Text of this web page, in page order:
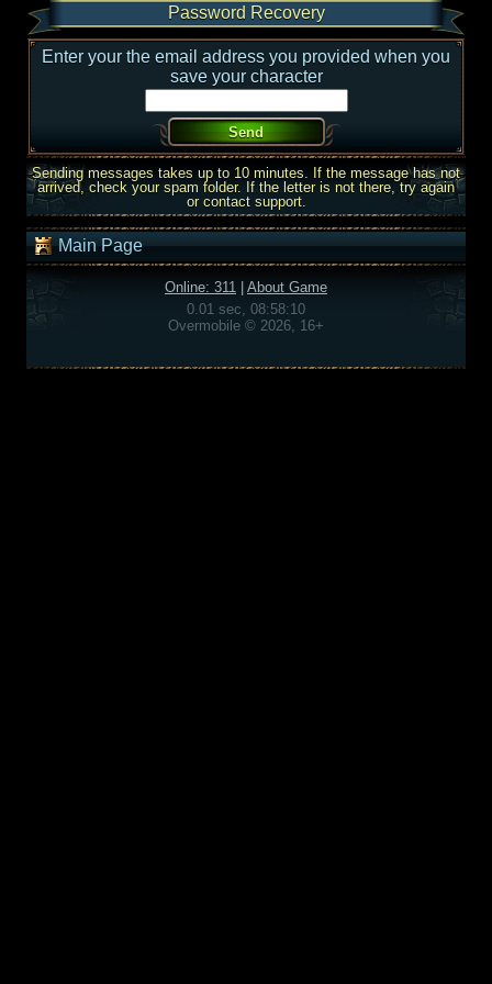
Password Recovery
Enter your the email address you provided when you
save your character
Sending messages takes up to 10 minutes. If the message has not
arrived, check your spam folder. If the letter is not there, try again
or contact support.
Main Page
Online: 311
About Game
0.01 sec, 08:58:10
Overmobile © 2026, 16+